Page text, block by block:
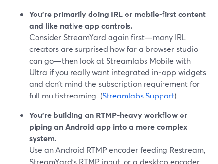
You’re primarily doing IRL or mobile-first content
and like native app controls.
Consider StreamYard again first—many IRL
creators are surprised how far a browser studio
can go—then look at Streamlabs Mobile with
Ultra if you really want integrated in‑app widgets
and don’t mind the subscription requirement for
full multistreaming. (Streamlabs Support)
You’re building an RTMP-heavy workflow or
piping an Android app into a more complex
system.
Use an Android RTMP encoder feeding Restream,
StreamYard’s RTMP input, or a desktop encoder.